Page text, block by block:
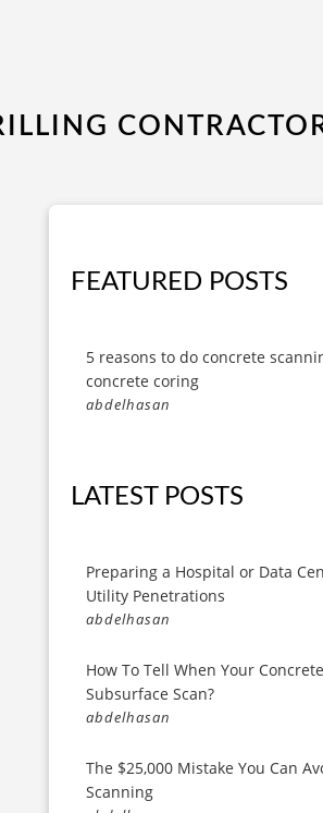
FEATURED POSTS
5 reasons to do concrete
concrete coring
abdelhasan
LATEST POSTS
Preparing a Hospital or Data
Utility Penetrations
abdelhasan
How To Tell When Your
Subsurface Scan?
abdelhasan
The $25,000 Mistake You Can
Scanning